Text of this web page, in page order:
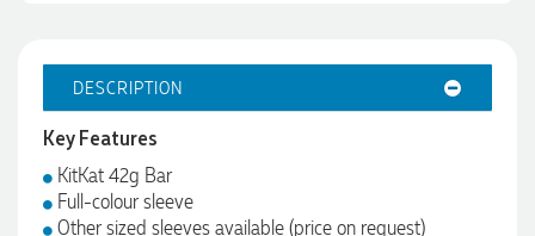
DESCRIPTION
Key Features
KitKat 42g Bar
Full-colour sleeve
Other sized sleeves available (price on request)